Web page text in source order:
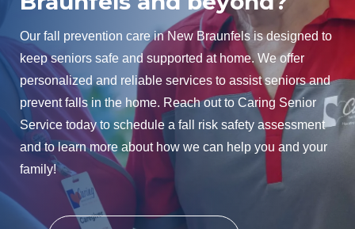
Our fall prevention care in New Braunfels is designed to
keep seniors safe and supported at home. We offer
personalized and reliable services to assist seniors and
prevent falls in the home. Reach out to Caring Senior
Service today to schedule a fall risk safety assessment
and to learn more about how we can help you and your
family!